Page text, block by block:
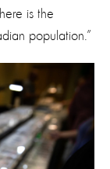
is the
population.”